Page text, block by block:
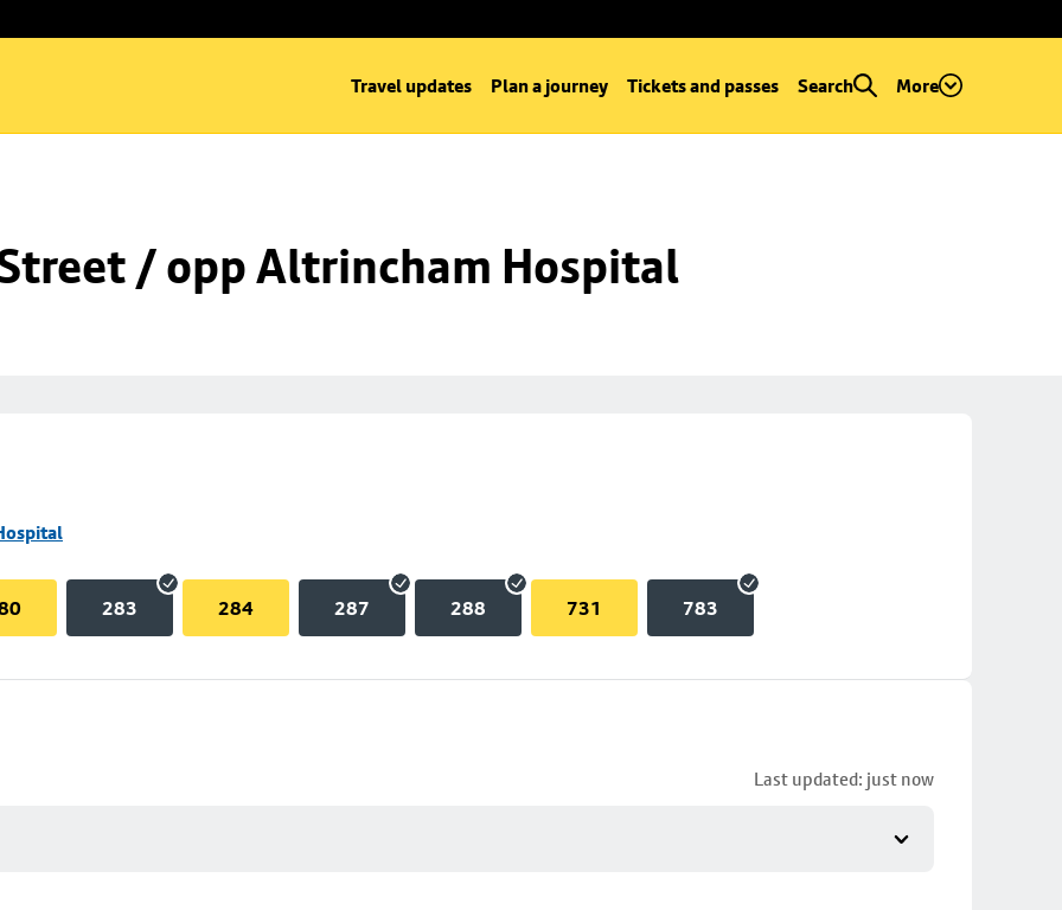
Travel updates Plan a journey Tickets and passes Search More
/ opp Altrincham Hospital
283 284 287 288 731 783
Last updated: just now